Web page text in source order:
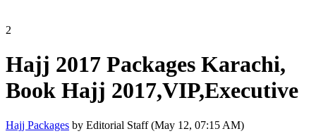
2
Hajj 2017 Packages Karachi,
Book Hajj 2017,VIP,Executive
Hajj Packages by Editorial Staff (May 12, 07:15 AM)